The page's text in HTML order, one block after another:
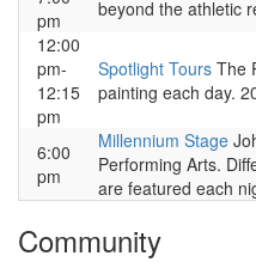
pm
beyond the athletic
12:00
pm-
12:15
pm
Spotlight Tours The
painting each day.
6:00
pm
Millennium Stage
Performing Arts.
are featured each
Community